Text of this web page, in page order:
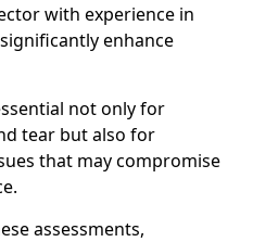
with experience in
enhance
not only for
tear but also for
that may compromise
assessments,